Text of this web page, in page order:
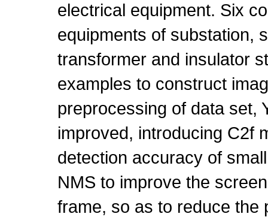
electrical equipment. Six
equipments of substation,
transformer and insulator
examples to construct
preprocessing of data set,
improved, introducing C2f
detection accuracy of
NMS to improve the
frame, so as to reduce the